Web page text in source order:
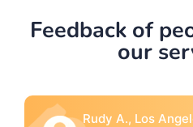
Feedback of
our